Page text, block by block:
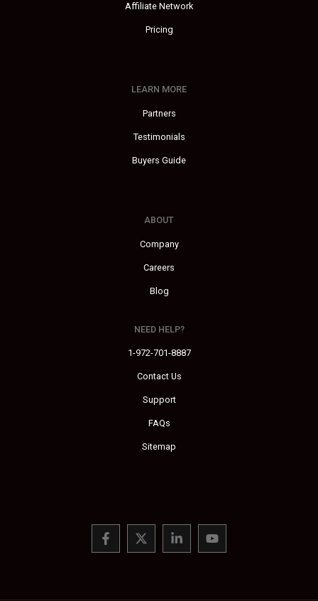
Affiliate Network
Pricing
LEARN MORE
Partners
Testimonials
Buyers Guide
ABOUT
Company
Careers
Blog
NEED HELP?
1-972-701-8887
Contact Us
Support
FAQs
Sitemap